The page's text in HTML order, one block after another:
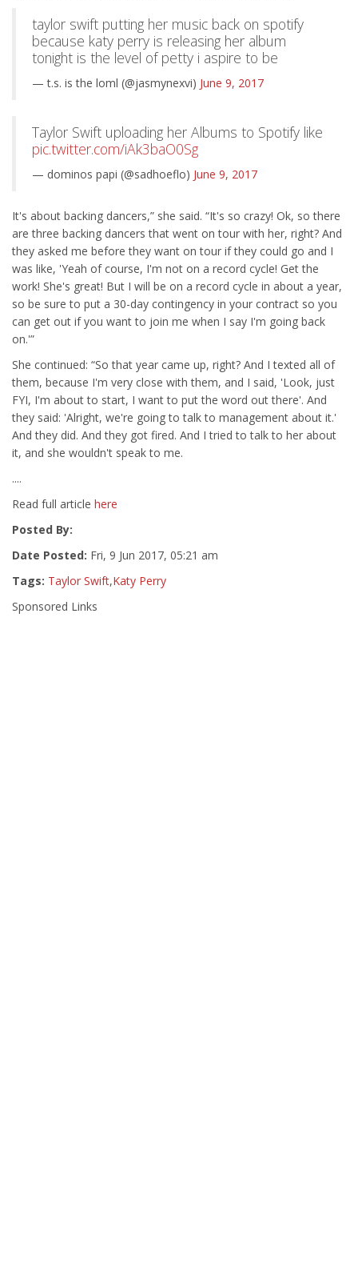
taylor swift putting her music back on spotify
because katy perry is releasing her album
tonight is the level of petty i aspire to be
— t.s. is the loml (@jasmynexvi) June 9, 2017
Taylor Swift uploading her Albums to Spotify like
pic.twitter.com/iAk3baO0Sg
— dominos papi (@sadhoeflo) June 9, 2017
It's about backing dancers,” she said. “It's so crazy! Ok, so there
are three backing dancers that went on tour with her, right? And
they asked me before they want on tour if they could go and I
was like, 'Yeah of course, I'm not on a record cycle! Get the
work! She's great! But I will be on a record cycle in about a year,
so be sure to put a 30-day contingency in your contract so you
can get out if you want to join me when I say I'm going back
on.'”
She continued: “So that year came up, right? And I texted all of
them, because I'm very close with them, and I said, 'Look, just
FYI, I'm about to start, I want to put the word out there'. And
they said: 'Alright, we're going to talk to management about it.'
And they did. And they got fired. And I tried to talk to her about
it, and she wouldn't speak to me.
....
Read full article here
Posted By:
Date Posted: Fri, 9 Jun 2017, 05:21 am
Tags: Taylor Swift,Katy Perry
Sponsored Links